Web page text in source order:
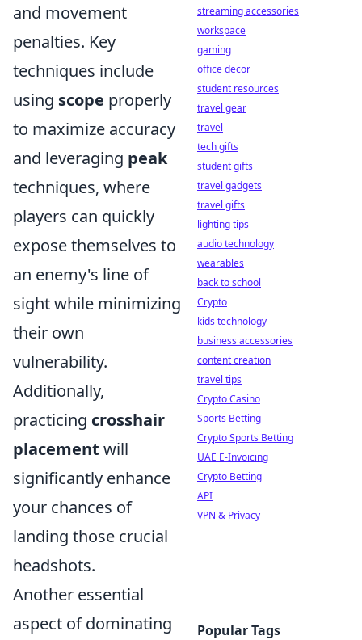
and movement
penalties. Key
techniques include
using scope properly
to maximize accuracy
and leveraging peak
techniques, where
players can quickly
expose themselves to
an enemy's line of
sight while minimizing
their own
vulnerability.
Additionally,
practicing crosshair
placement will
significantly enhance
your chances of
landing those crucial
headshots.
Another essential
aspect of dominating
streaming accessories
workspace
gaming
office decor
student resources
travel gear
travel
tech gifts
student gifts
travel gadgets
travel gifts
lighting tips
audio technology
wearables
back to school
Crypto
kids technology
business accessories
content creation
travel tips
Crypto Casino
Sports Betting
Crypto Sports Betting
UAE E-Invoicing
Crypto Betting
API
VPN & Privacy
Popular Tags